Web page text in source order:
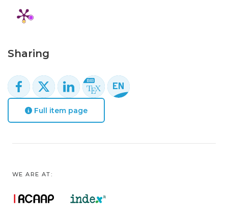
Sharing
Full item page
WE ARE AT: